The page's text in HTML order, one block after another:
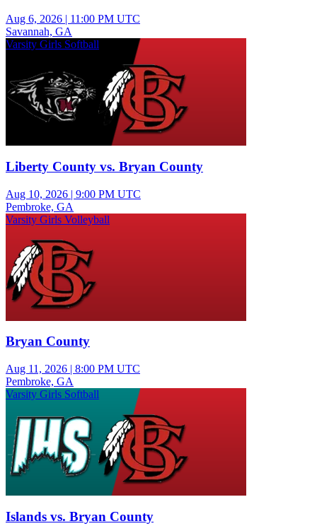
Aug 6, 2026 | 11:00 PM UTC
Savannah, GA
Varsity Girls Softball
Liberty County vs. Bryan County
Aug 10, 2026 | 9:00 PM UTC
Pembroke, GA
Varsity Girls Volleyball
Bryan County
Aug 11, 2026 | 8:00 PM UTC
Pembroke, GA
Varsity Girls Softball
Islands vs. Bryan County